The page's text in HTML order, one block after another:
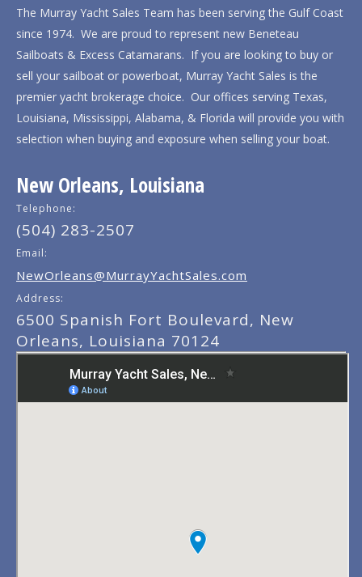
The Murray Yacht Sales Team has been serving the Gulf Coast
since 1974. We are proud to represent new Beneteau
Sailboats & Excess Catamarans. If you are looking to buy or
sell your sailboat or powerboat, Murray Yacht Sales is the
premier yacht brokerage choice. Our offices serving Texas,
Louisiana, Mississippi, Alabama, & Florida will provide you with
selection when buying and exposure when selling your boat.
New Orleans, Louisiana
Telephone:
(504) 283-2507
Email:
NewOrleans@MurrayYachtSales.com
Address:
6500 Spanish Fort Boulevard, New
Orleans, Louisiana 70124